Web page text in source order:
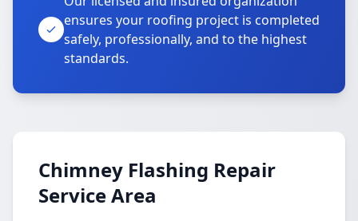
ensures your roofing project is completed
safely, professionally, and to the highest
standards.
Chimney Flashing Repair
Service Area